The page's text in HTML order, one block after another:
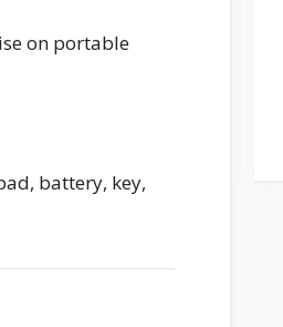
on portable
battery, key,